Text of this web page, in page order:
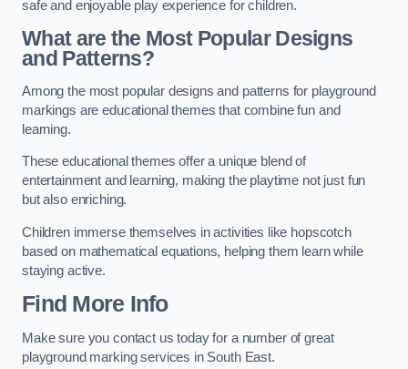
safe and enjoyable play experience for children.
What are the Most Popular Designs
and Patterns?
Among the most popular designs and patterns for playground
markings are educational themes that combine fun and
learning.
These educational themes offer a unique blend of
entertainment and learning, making the playtime not just fun
but also enriching.
Children immerse themselves in activities like hopscotch
based on mathematical equations, helping them learn while
staying active.
Find More Info
Make sure you contact us today for a number of great
playground marking services in South East.